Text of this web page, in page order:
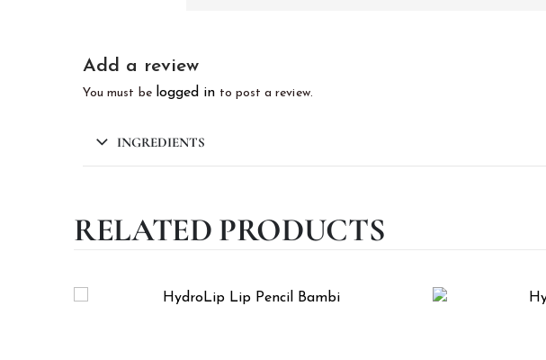
Add a review
You must be logged in to post a review.
INGREDIENTS
RELATED PRODUCTS